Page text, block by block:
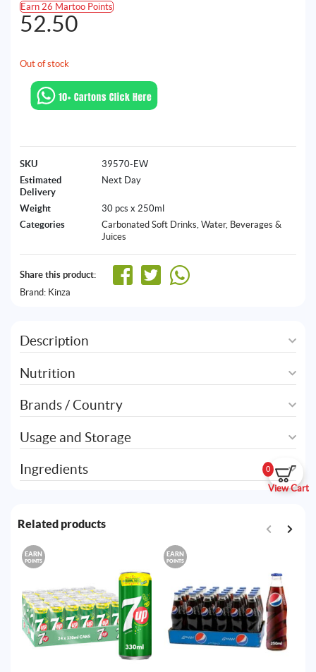
0
View Cart
Earn 26 Martoo Points
52.50
Out of stock
SKU
39570-EW
Estimated
Delivery
Next Day
Weight
30 pcs x 250ml
Categories
Carbonated Soft Drinks, Water, Beverages &
Juices
Share this product:
Brand: Kinza
Description
Nutrition
Brands / Country
Usage and Storage
Ingredients
Related products
EARN
POINTS
EARN
POINTS